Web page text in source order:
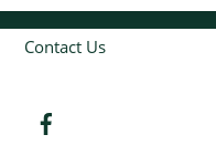
Contact Us